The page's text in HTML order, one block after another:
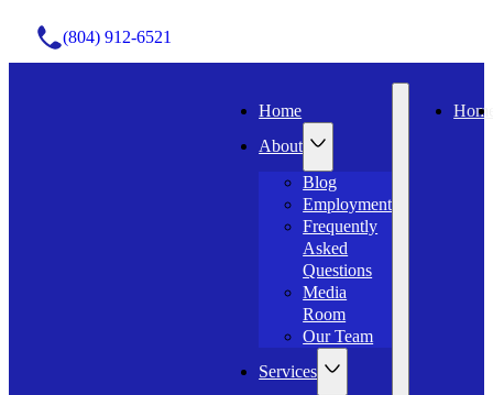
(804) 912-6521
Home
About
Blog
Employment
Frequently
Asked
Questions
Media
Room
Our Team
Services